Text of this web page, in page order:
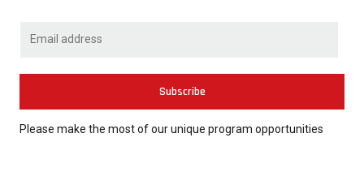
Subscribe
Please make the most of our unique program opportunities